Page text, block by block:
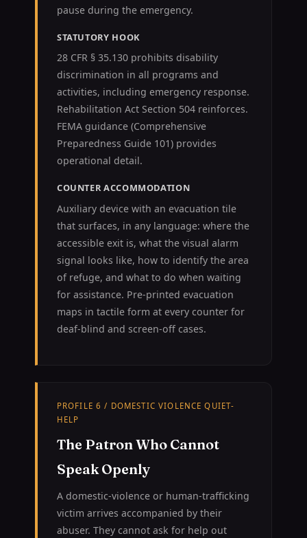
pause during the emergency.
STATUTORY HOOK
28 CFR § 35.130 prohibits disability
discrimination in all programs and
activities, including emergency response.
Rehabilitation Act Section 504 reinforces.
FEMA guidance (Comprehensive
Preparedness Guide 101) provides
operational detail.
COUNTER ACCOMMODATION
Auxiliary device with an evacuation tile
that surfaces, in any language: where the
accessible exit is, what the visual alarm
signal looks like, how to identify the area
of refuge, and what to do when waiting
for assistance. Pre-printed evacuation
maps in tactile form at every counter for
deaf-blind and screen-off cases.
PROFILE 6 / DOMESTIC VIOLENCE QUIET-
HELP
The Patron Who Cannot
Speak Openly
A domestic-violence or human-trafficking
victim arrives accompanied by their
abuser. They cannot ask for help out